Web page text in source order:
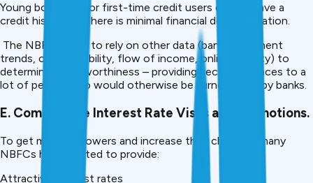
Young borrowers or first-time credit users do not have a
credit history, or there is minimal financial documentation.
The NBFCs tend to rely on other data (bank-statement
trends, career mobility, flow of income, online activity) to
determine creditworthiness – providing second chances to a
lot of people who would otherwise be turned away by banks.
E. Competitive Interest Rate Visas and Promotions.
To get more borrowers and increase their clientele, many
NBFCs have started to provide:
Attractive interest rates